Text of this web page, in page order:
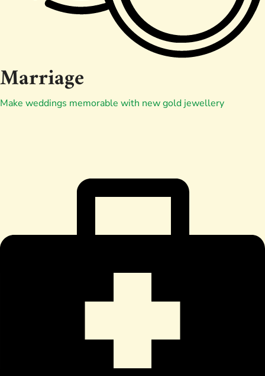
Marriage
Make weddings memorable with new gold jewellery